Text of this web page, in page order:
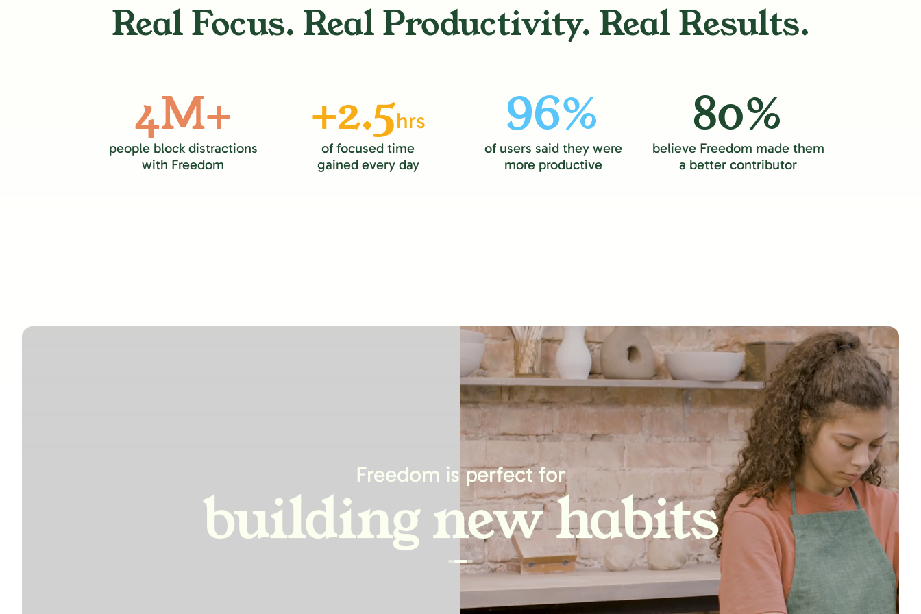
Real Focus. Real Productivity. Real Results.
4M+
people block distractions
with Freedom
+2.5hrs
of focused time
gained every day
96%
of users said they were
more productive
80%
believe Freedom made them
a better contributor
Freedom is perfect for
increasing productivity
building new habits
improving relationships